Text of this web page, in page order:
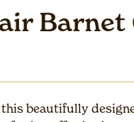
Barnet
beautifully